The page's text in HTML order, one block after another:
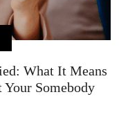
What It Means
Your Somebody